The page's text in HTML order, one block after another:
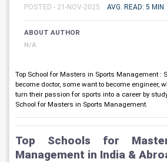
POSTED - 21-NOV-2025 AVG. READ: 5 MIN
ABOUT AUTHOR
N/A
Top School for Masters in Sports Management :
become doctor, some want to become engineer,
turn their passion for sports into a career by
School for Masters in Sports Management.
Top Schools for
Management in India &